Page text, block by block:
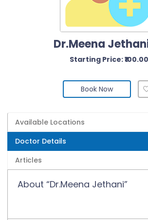
Dr.Meena
Starting Price: ₹100.00
Book Now
Available Locations
Doctor Details
Articles
About “Dr.Meena Jethani”